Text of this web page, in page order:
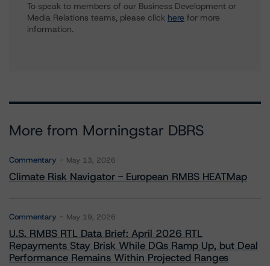
To speak to members of our Business Development or
Media Relations teams, please click here for more
information.
More from Morningstar DBRS
Commentary May 13, 2026
Climate Risk Navigator - European RMBS HEATMap
Commentary May 19, 2026
U.S. RMBS RTL Data Brief: April 2026 RTL
Repayments Stay Brisk While DQs Ramp Up, but Deal
Performance Remains Within Projected Ranges